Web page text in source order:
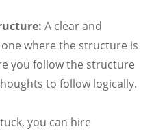
A clear and
where the structure is
you follow the structure
to follow logically.
you can hire